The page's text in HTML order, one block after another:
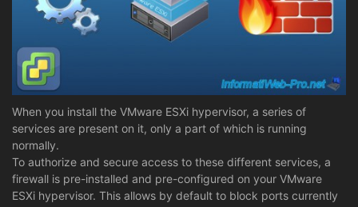
When you install the VMware ESXi hypervisor, a series of
services are present on it, only a part of which is running
normally.
To authorize and secure access to these different services, a
firewall is pre-installed and pre-configured on your VMware
ESXi hypervisor. This allows by default to block ports currently